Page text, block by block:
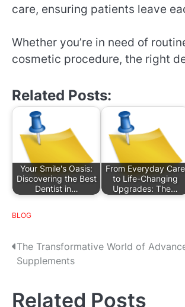
care, ensuring patients leave
Whether you’re in need of
cosmetic procedure, the right
Related Posts:
Your Smile's Oasis:
Discovering the Best
Dentist in…
From Everyday Care
to Life-Changing
Upgrades: The…
BLOG
P
s
The Transformative World of
Supplements
Related Posts